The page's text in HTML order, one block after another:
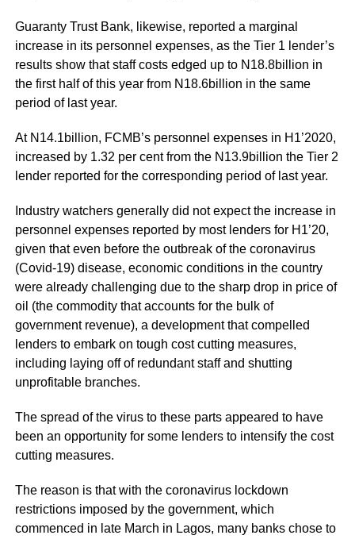
Guaranty Trust Bank, likewise, reported a marginal
increase in its personnel expenses, as the Tier 1 lender’s
results show that staff costs edged up to N18.8billion in
the first half of this year from N18.6billion in the same
period of last year.
At N14.1billion, FCMB’s personnel expenses in H1’2020,
increased by 1.32 per cent from the N13.9billion the Tier 2
lender reported for the corresponding period of last year.
Industry watchers generally did not expect the increase in
personnel expenses reported by most lenders for H1’20,
given that even before the outbreak of the coronavirus
(Covid-19) disease, economic conditions in the country
were already challenging due to the sharp drop in price of
oil (the commodity that accounts for the bulk of
government revenue), a development that compelled
lenders to embark on tough cost cutting measures,
including laying off of redundant staff and shutting
unprofitable branches.
The spread of the virus to these parts appeared to have
been an opportunity for some lenders to intensify the cost
cutting measures.
The reason is that with the coronavirus lockdown
restrictions imposed by the government, which
commenced in late March in Lagos, many banks chose to